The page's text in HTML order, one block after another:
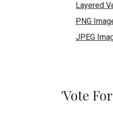
Layered
PNG
JPEG
'Vote